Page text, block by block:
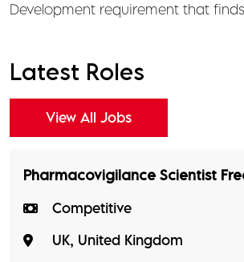
Development requirement that
Latest Roles
View All Jobs
Pharmacovigilance Scientist
Competitive
UK, United Kingdom